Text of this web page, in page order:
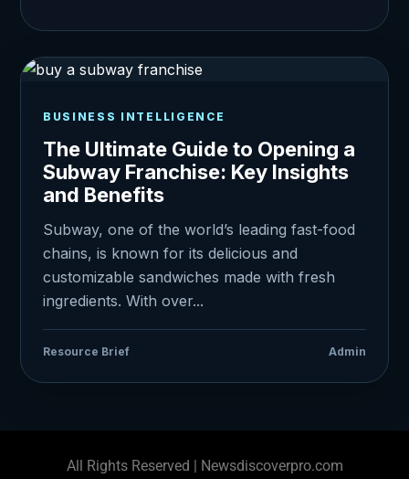
BUSINESS INTELLIGENCE
The Ultimate Guide to Opening a
Subway Franchise: Key Insights
and Benefits
Subway, one of the world’s leading fast-food
chains, is known for its delicious and
customizable sandwiches made with fresh
ingredients. With over...
Resource Brief Admin
All Rights Reserved | Newsdiscoverpro.com